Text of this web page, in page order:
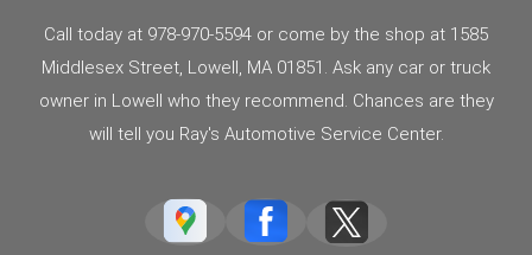
Call today at 978-970-5594 or come by the shop at 1585
Middlesex Street, Lowell, MA 01851. Ask any car or truck
owner in Lowell who they recommend. Chances are they
will tell you Ray's Automotive Service Center.